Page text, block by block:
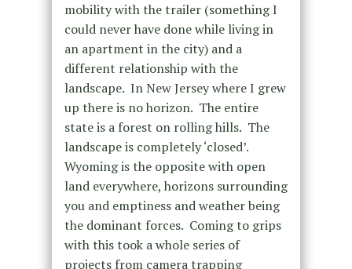
mobility with the trailer (something I
could never have done while living in
an apartment in the city) and a
different relationship with the
landscape. In New Jersey where I grew
up there is no horizon. The entire
state is a forest on rolling hills. The
landscape is completely ‘closed’.
Wyoming is the opposite with open
land everywhere, horizons surrounding
you and emptiness and weather being
the dominant forces. Coming to grips
with this took a whole series of
projects from camera trapping